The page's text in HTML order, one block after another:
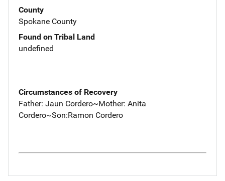
County
Spokane County
Found on Tribal Land
undefined
Circumstances of Recovery
Father: Jaun Cordero~Mother: Anita
Cordero~Son:Ramon Cordero